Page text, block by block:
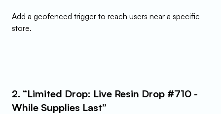
Add a geofenced trigger to reach users near a specific
store.
2. “Limited Drop: Live Resin Drop #710 -
While Supplies Last”